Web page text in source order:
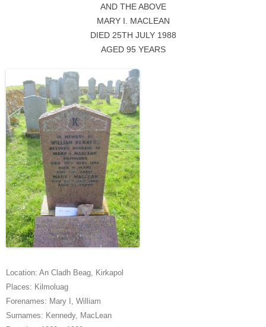
AND THE ABOVE
MARY I. MACLEAN
DIED 25TH JULY 1988
AGED 95 YEARS
Location: An Cladh Beag, Kirkapol
Places: Kilmoluag
Forenames: Mary I , William
Surnames: Kennedy, MacLean